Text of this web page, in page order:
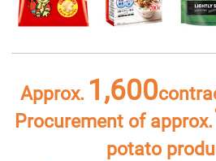
Approx. 1,600
Procurement of approx.
potato